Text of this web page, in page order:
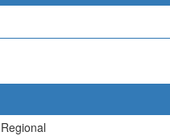
Regional